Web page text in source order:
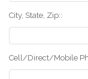
City, State, Zip::
Cell/Direct/Mobile